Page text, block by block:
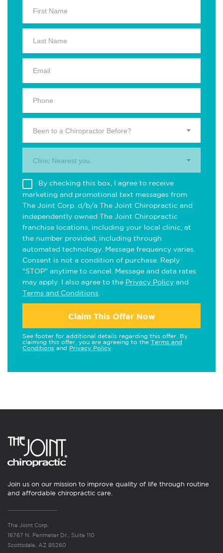
Been to a Chiropractor Before?
Clinic Nearest you.
By checking this box, I agree to receive
marketing and promotional text messages from
The Joint Corp. d/b/a The Joint Chiropractic and
independently owned The Joint Chiropractic
franchise locations, including your local clinic, at
the number provided, including through
automated technology. Message frequency varies.
Consent is not a condition of purchase. Reply
"STOP" anytime to cancel. Message and data rates
may apply. I also agree to the Privacy Policy and
Terms and Conditions
Claim This Offer Now
See footer for additional details regarding this offer. By
claiming this offer, you are agreeing to the Terms and
Conditions and Privacy Policy
Join us on our mission to improve quality of life through routine
and affordable chiropractic care.
The Joint Corp.
16767 N. Perimeter Dr., Suite 110
Scottsdale, AZ 85260